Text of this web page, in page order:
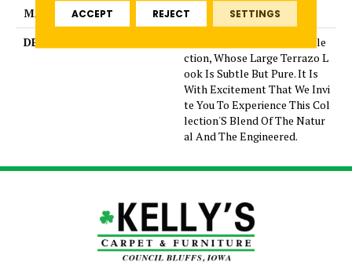
MATERIAL
Glazed Porcelain
DESCRIPTION
Mun Is A Graceful New Colle
ction, Whose Large Terrazo L
ook Is Subtle But Pure. It Is
With Excitement That We Invi
te You To Experience This Col
lection'S Blend Of The Natur
al And The Engineered.
ACCEPT REJECT SETTINGS